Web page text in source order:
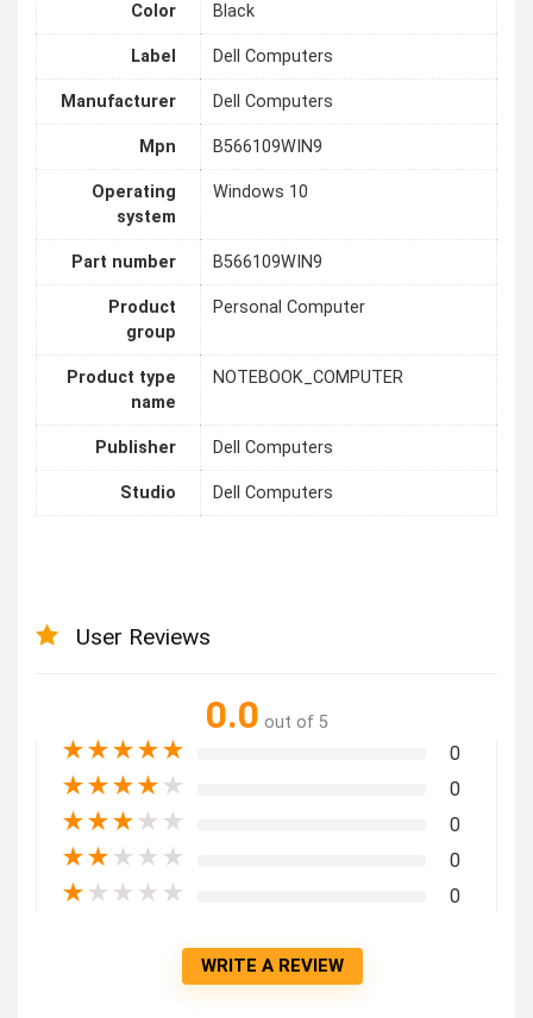
Color Black
Label Dell Computers
Manufacturer Dell Computers
Mpn B566109WIN9
Operating
system
Windows 10
Part number B566109WIN9
Product
group
Personal Computer
Product type
name
NOTEBOOK_COMPUTER
Publisher Dell Computers
Studio Dell Computers
User Reviews
0.0 out of 5
★★★★★ 0
★★★★ ★ 0
★★★ ★ ★ 0
★★ ★ ★ ★ 0
★ ★ ★ ★ ★ 0
WRITE A REVIEW